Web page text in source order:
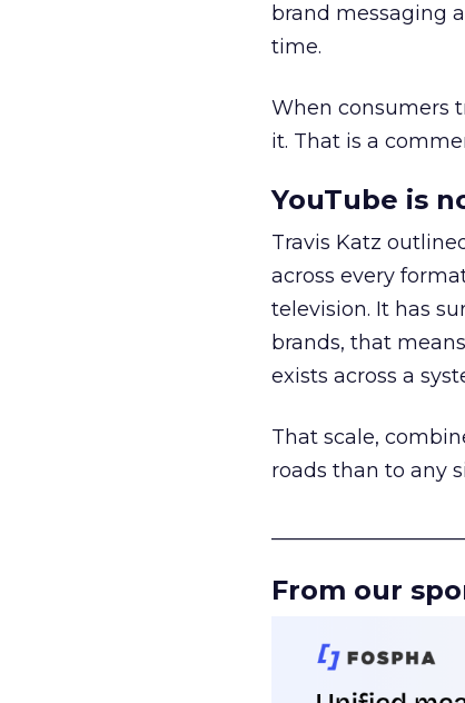
brand messaging
time.
When consumers
it. That is a
YouTube is
Travis Katz
across every
television. It has
brands, that
exists across a
That scale,
roads than to any
From our